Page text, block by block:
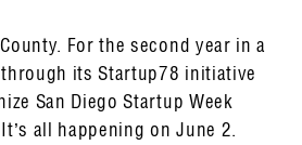
For the second year in a
its Startup78 initiative
San Diego Startup Week
all happening on June 2.